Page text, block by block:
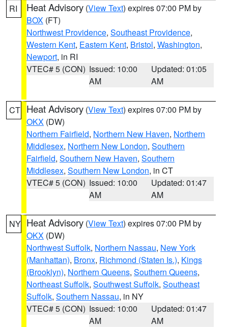
RI Heat Advisory (View Text) expires 07:00 PM by
BOX (FT)
Northwest Providence, Southeast Providence,
Western Kent, Eastern Kent, Bristol, Washington,
Newport, in RI
VTEC# 5 (CON) Issued: 10:00
AM
Updated: 01:05
AM
CT Heat Advisory (View Text) expires 07:00 PM by
OKX (DW)
Northern Fairfield, Northern New Haven, Northern
Middlesex, Northern New London, Southern
Fairfield, Southern New Haven, Southern
Middlesex, Southern New London, in CT
VTEC# 5 (CON) Issued: 10:00
AM
Updated: 01:47
AM
NY Heat Advisory (View Text) expires 07:00 PM by
OKX (DW)
Northwest Suffolk, Northern Nassau, New York
(Manhattan), Bronx, Richmond (Staten Is.), Kings
(Brooklyn), Northern Queens, Southern Queens,
Northeast Suffolk, Southwest Suffolk, Southeast
Suffolk, Southern Nassau, in NY
VTEC# 5 (CON) Issued: 10:00
AM
Updated: 01:47
AM